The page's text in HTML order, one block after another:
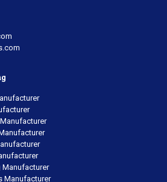
Manufacturer
Manufacturer